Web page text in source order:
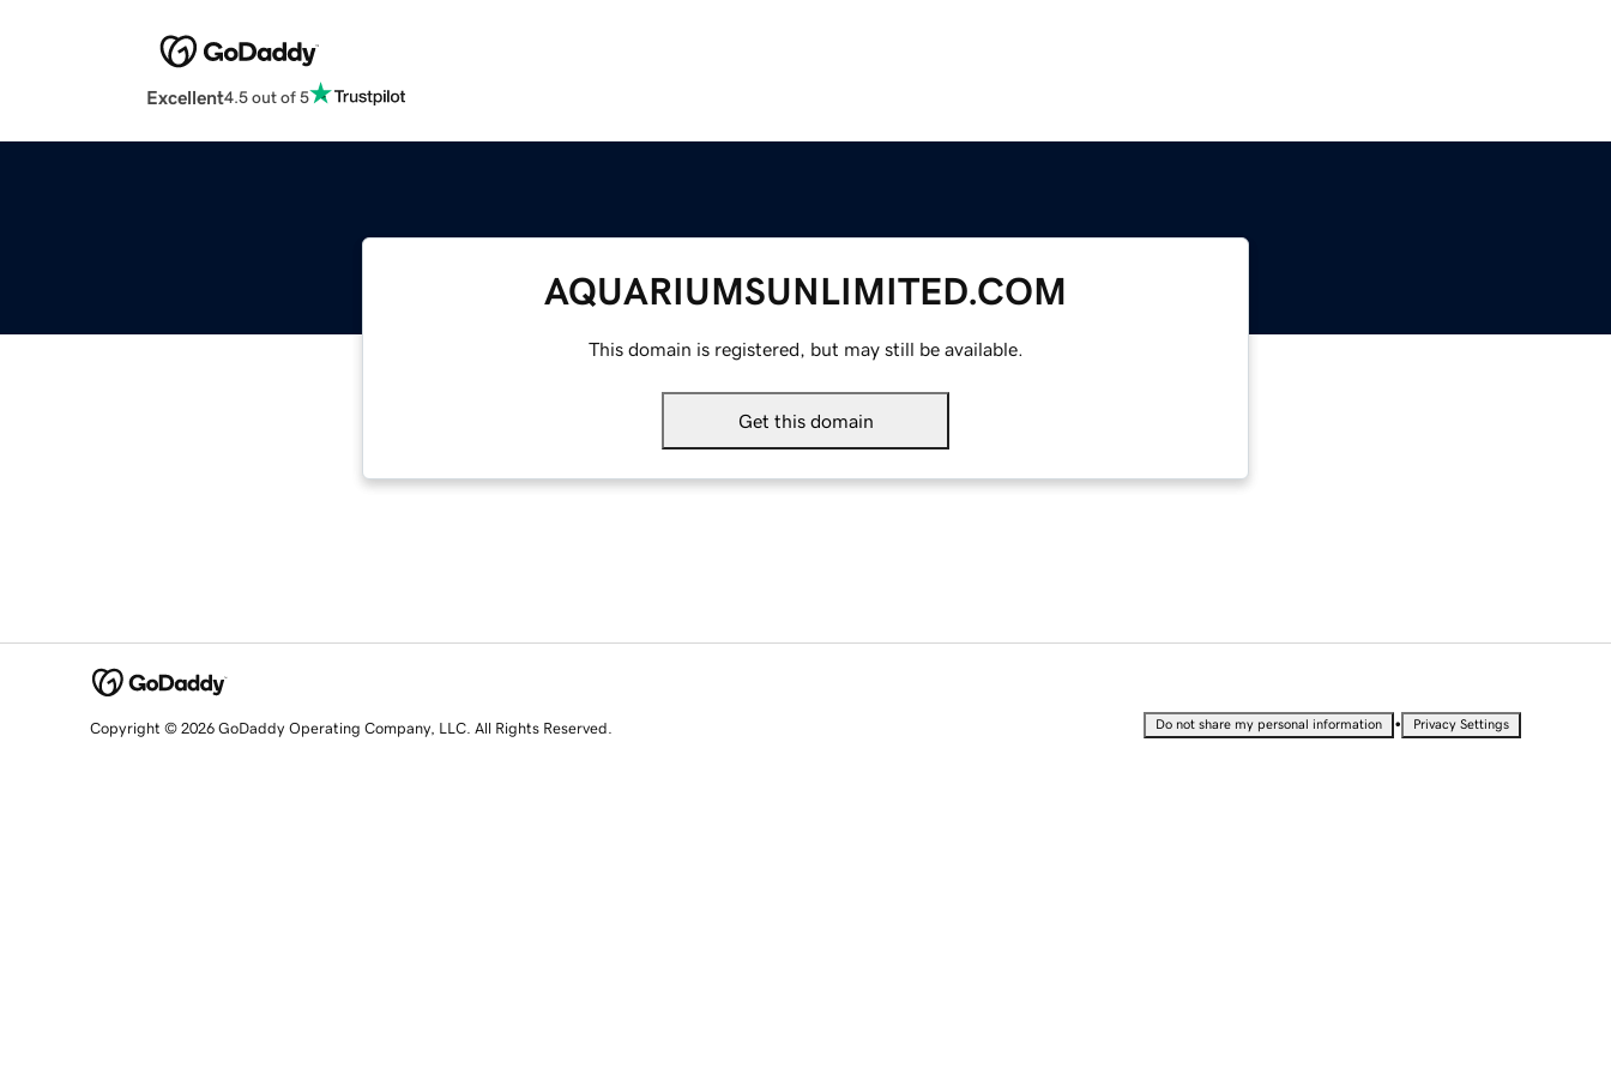
Excellent4.5 out of 5
AQUARIUMSUNLIMITED.COM
This domain is registered, but may still be available.
Get this domain
Copyright © 2026 GoDaddy Operating Company, LLC. All Rights Reserved. Do not share my personal information • Privacy Settings